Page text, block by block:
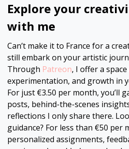
Explore your
with me
Can’t make it to France for a
still embark on your artistic
Through Patreon, I offer a
experimentation, and growth in
For just €3.50 per month, you’ll
posts, behind-the-scenes
reflections I only share there.
guidance? For less than €50 per
personalized assignments,